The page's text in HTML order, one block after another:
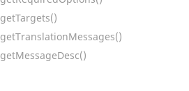
getTargets()
getTranslationMessages()
getMessageDesc()